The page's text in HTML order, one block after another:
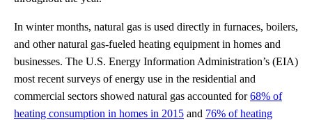
In winter months, natural gas is used directly in furnaces, boilers,
and other natural gas-fueled heating equipment in homes and
businesses. The U.S. Energy Information Administration’s (EIA)
most recent surveys of energy use in the residential and
commercial sectors showed natural gas accounted for68% of
heating consumption in homes in 2015 and 76% of heating